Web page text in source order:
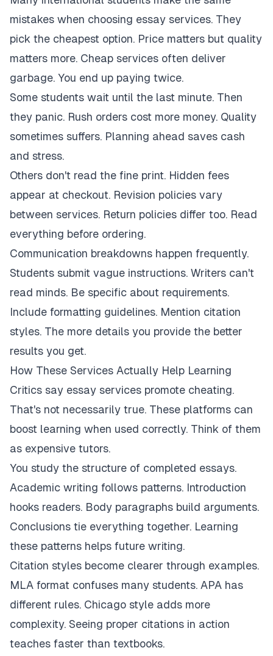
mistakes when choosing essay services. They
pick the cheapest option. Price matters but quality
matters more. Cheap services often deliver
garbage. You end up paying twice.
Some students wait until the last minute. Then
they panic. Rush orders cost more money. Quality
sometimes suffers. Planning ahead saves cash
and stress.
Others don't read the fine print. Hidden fees
appear at checkout. Revision policies vary
between services. Return policies differ too. Read
everything before ordering.
Communication breakdowns happen frequently.
Students submit vague instructions. Writers can't
read minds. Be specific about requirements.
Include formatting guidelines. Mention citation
styles. The more details you provide the better
results you get.
How These Services Actually Help Learning
Critics say essay services promote cheating.
That's not necessarily true. These platforms can
boost learning when used correctly. Think of them
as expensive tutors.
You study the structure of completed essays.
Academic writing follows patterns. Introduction
hooks readers. Body paragraphs build arguments.
Conclusions tie everything together. Learning
these patterns helps future writing.
Citation styles become clearer through examples.
MLA format confuses many students. APA has
different rules. Chicago style adds more
complexity. Seeing proper citations in action
teaches faster than textbooks.